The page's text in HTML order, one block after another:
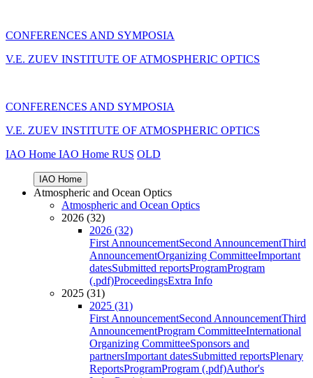
CONFERENCES AND SYMPOSIA
V.E. ZUEV INSTITUTE OF ATMOSPHERIC OPTICS
CONFERENCES AND SYMPOSIA
V.E. ZUEV INSTITUTE OF ATMOSPHERIC OPTICS
IAO Home IAO Home RUS OLD
IAO Home
Atmospheric and Ocean Optics
Atmospheric and Ocean Optics
2026 (32)
2026 (32)
First AnnouncementSecond AnnouncementThird
AnnouncementOrganizing CommitteeImportant
datesSubmitted reportsProgramProgram
(.pdf)ProceedingsExtra Info
2025 (31)
2025 (31)
First AnnouncementSecond AnnouncementThird
AnnouncementProgram CommitteeInternational
Organizing CommitteeSponsors and
partnersImportant datesSubmitted reportsPlenary
ReportsProgramProgram (.pdf)Author's